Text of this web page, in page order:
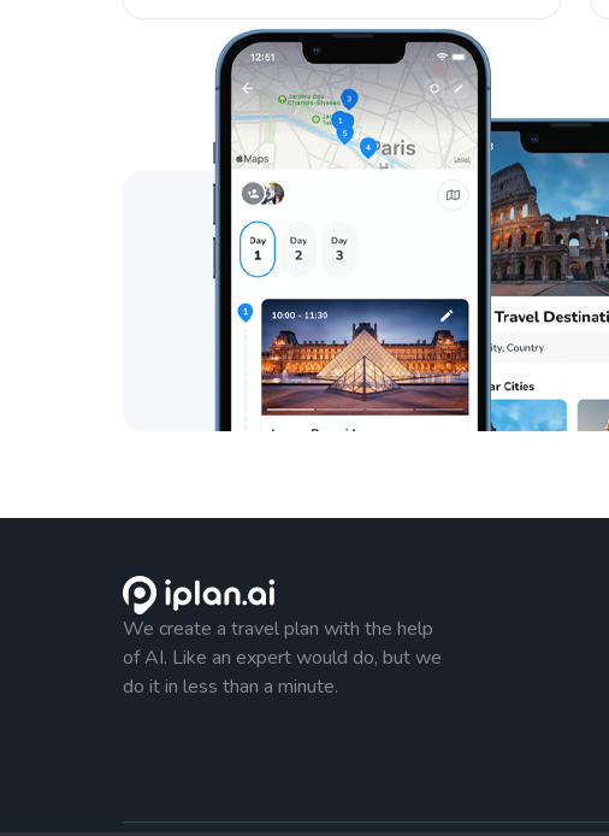
We create a travel plan with the help
of AI. Like an expert would do, but we
do it in less than a minute.